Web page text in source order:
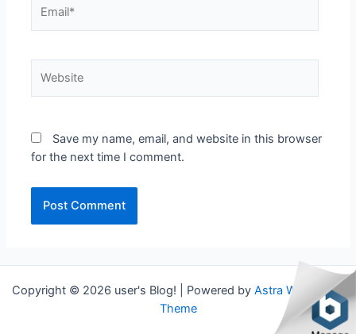
Save my name, email, and website in this browser
for the next time I comment.
Copyright © 2026 user's Blog! | Powered by Astra WordPress
Theme